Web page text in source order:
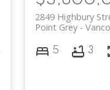
2849 Highbury
Point Grey
5 3